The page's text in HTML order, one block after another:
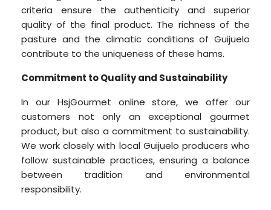
criteria ensure the authenticity and superior
quality of the final product. The richness of the
pasture and the climatic conditions of Guijuelo
contribute to the uniqueness of these hams.
Commitment to Quality and Sustainability
In our HsjGourmet online store, we offer our
customers not only an exceptional gourmet
product, but also a commitment to sustainability.
We work closely with local Guijuelo producers who
follow sustainable practices, ensuring a balance
between tradition and environmental
responsibility.